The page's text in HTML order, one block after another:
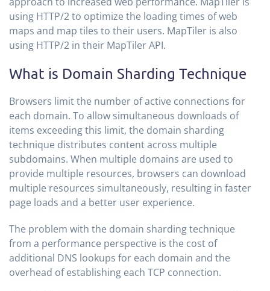
using HTTP/2 to optimize the loading times of web
maps and map tiles to their users. MapTiler is also
using HTTP/2 in their MapTiler API.
What is Domain Sharding Technique
Browsers limit the number of active connections for
each domain. To allow simultaneous downloads of
items exceeding this limit, the domain sharding
technique distributes content across multiple
subdomains. When multiple domains are used to
provide multiple resources, browsers can download
multiple resources simultaneously, resulting in faster
page loads and a better user experience.
The problem with the domain sharding technique
from a performance perspective is the cost of
additional DNS lookups for each domain and the
overhead of establishing each TCP connection.